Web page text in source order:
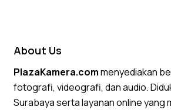
About Us
PlazaKamera.commenyediakan
fotografi, videografi, dan audio.
Surabaya serta layanan online yang